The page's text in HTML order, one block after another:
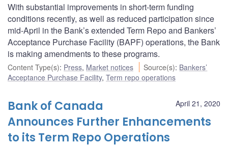
With substantial improvements in short-term funding
conditions recently, as well as reduced participation since
mid-April in the Bank’s extended Term Repo and Bankers’
Acceptance Purchase Facility (BAPF) operations, the Bank
is making amendments to these programs.
Content Type(s): Press, Market notices Source(s): Bankers’
Acceptance Purchase Facility, Term repo operations
April 21, 2020
Bank of Canada
Announces Further Enhancements
to its Term Repo Operations